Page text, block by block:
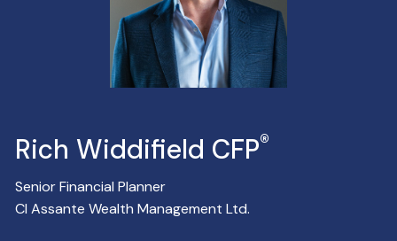
Rich Widdifield CFP®
Senior Financial Planner
CI Assante Wealth Management Ltd.